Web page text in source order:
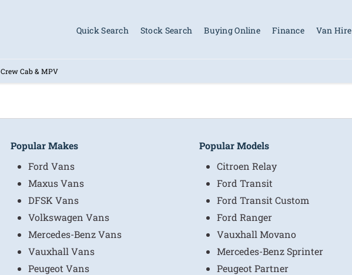
Quick Search Stock Search Buying Online Finance Van Hire
Crew Cab & MPV
Popular Makes
Ford Vans
Maxus Vans
DFSK Vans
Volkswagen Vans
Mercedes-Benz Vans
Vauxhall Vans
Peugeot Vans
Popular Models
Citroen Relay
Ford Transit
Ford Transit Custom
Ford Ranger
Vauxhall Movano
Mercedes-Benz Sprinter
Peugeot Partner